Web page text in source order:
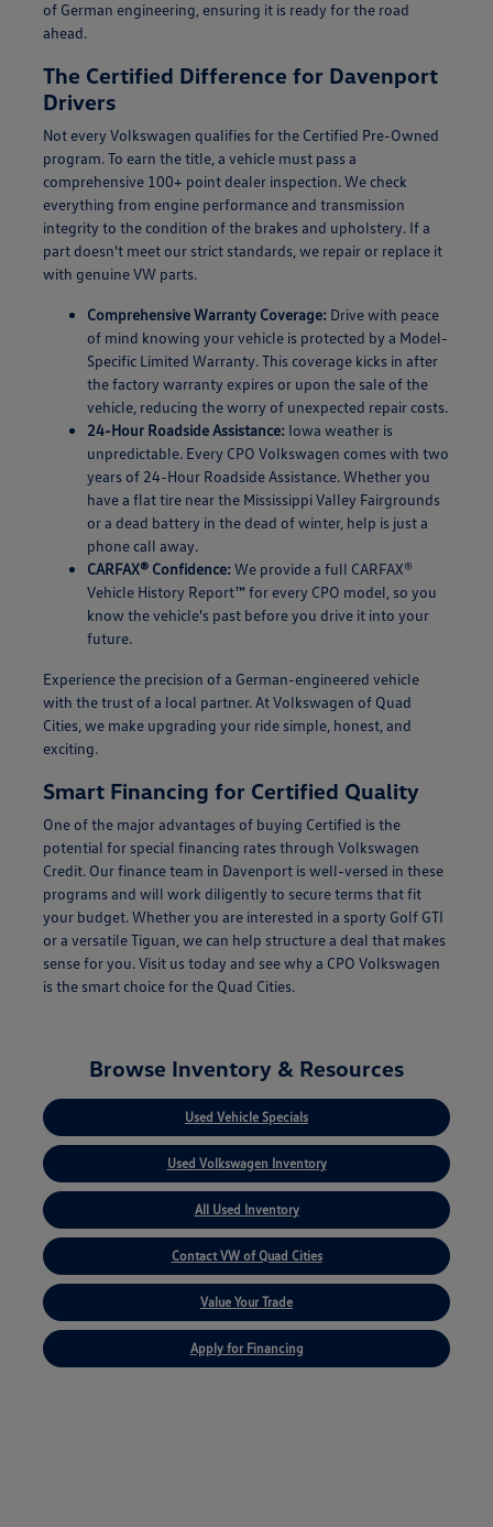
of German engineering, ensuring it is ready for the road
ahead.
The Certified Difference for Davenport
Drivers
Not every Volkswagen qualifies for the Certified Pre-Owned
program. To earn the title, a vehicle must pass a
comprehensive 100+ point dealer inspection. We check
everything from engine performance and transmission
integrity to the condition of the brakes and upholstery. If a
part doesn't meet our strict standards, we repair or replace it
with genuine VW parts.
Comprehensive Warranty Coverage: Drive with peace
of mind knowing your vehicle is protected by a Model-
Specific Limited Warranty. This coverage kicks in after
the factory warranty expires or upon the sale of the
vehicle, reducing the worry of unexpected repair costs.
24-Hour Roadside Assistance: Iowa weather is
unpredictable. Every CPO Volkswagen comes with two
years of 24-Hour Roadside Assistance. Whether you
have a flat tire near the Mississippi Valley Fairgrounds
or a dead battery in the dead of winter, help is just a
phone call away.
CARFAX® Confidence: We provide a full CARFAX®
Vehicle History Report™ for every CPO model, so you
know the vehicle's past before you drive it into your
future.
Experience the precision of a German-engineered vehicle
with the trust of a local partner. At Volkswagen of Quad
Cities, we make upgrading your ride simple, honest, and
exciting.
Smart Financing for Certified Quality
One of the major advantages of buying Certified is the
potential for special financing rates through Volkswagen
Credit. Our finance team in Davenport is well-versed in these
programs and will work diligently to secure terms that fit
your budget. Whether you are interested in a sporty Golf GTI
or a versatile Tiguan, we can help structure a deal that makes
sense for you. Visit us today and see why a CPO Volkswagen
is the smart choice for the Quad Cities.
Browse Inventory & Resources
Used Vehicle Specials
Used Volkswagen Inventory
All Used Inventory
Contact VW of Quad Cities
Value Your Trade
Apply for Financing